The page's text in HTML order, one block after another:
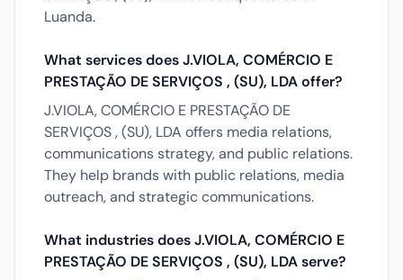
Luanda.
What services does J.VIOLA, COMÉRCIO E
PRESTAÇÃO DE SERVIÇOS , (SU), LDA offer?
J.VIOLA, COMÉRCIO E PRESTAÇÃO DE
SERVIÇOS , (SU), LDA offers media relations,
communications strategy, and public relations.
They help brands with public relations, media
outreach, and strategic communications.
What industries does J.VIOLA, COMÉRCIO E
PRESTAÇÃO DE SERVIÇOS , (SU), LDA serve?